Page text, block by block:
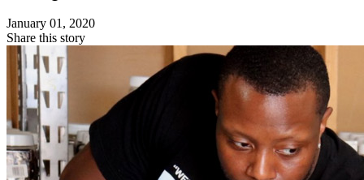
January 01, 2020
Share this story